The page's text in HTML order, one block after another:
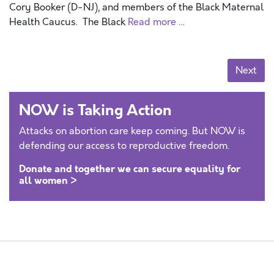
Cory Booker (D-NJ), and members of the Black Maternal
Health Caucus. The Black Read more …
Next
NOW is Taking Action
Attacks on abortion care keep coming. But NOW is
defending our access to reproductive freedom.
Donate and together we can secure equality for
all women >